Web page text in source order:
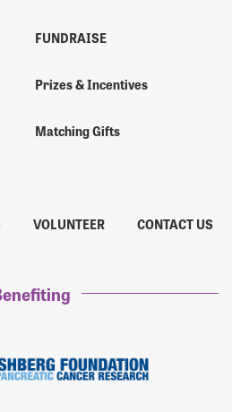
FUNDRAISE
Prizes & Incentives
Matching Gifts
VOLUNTEER CONTACT US